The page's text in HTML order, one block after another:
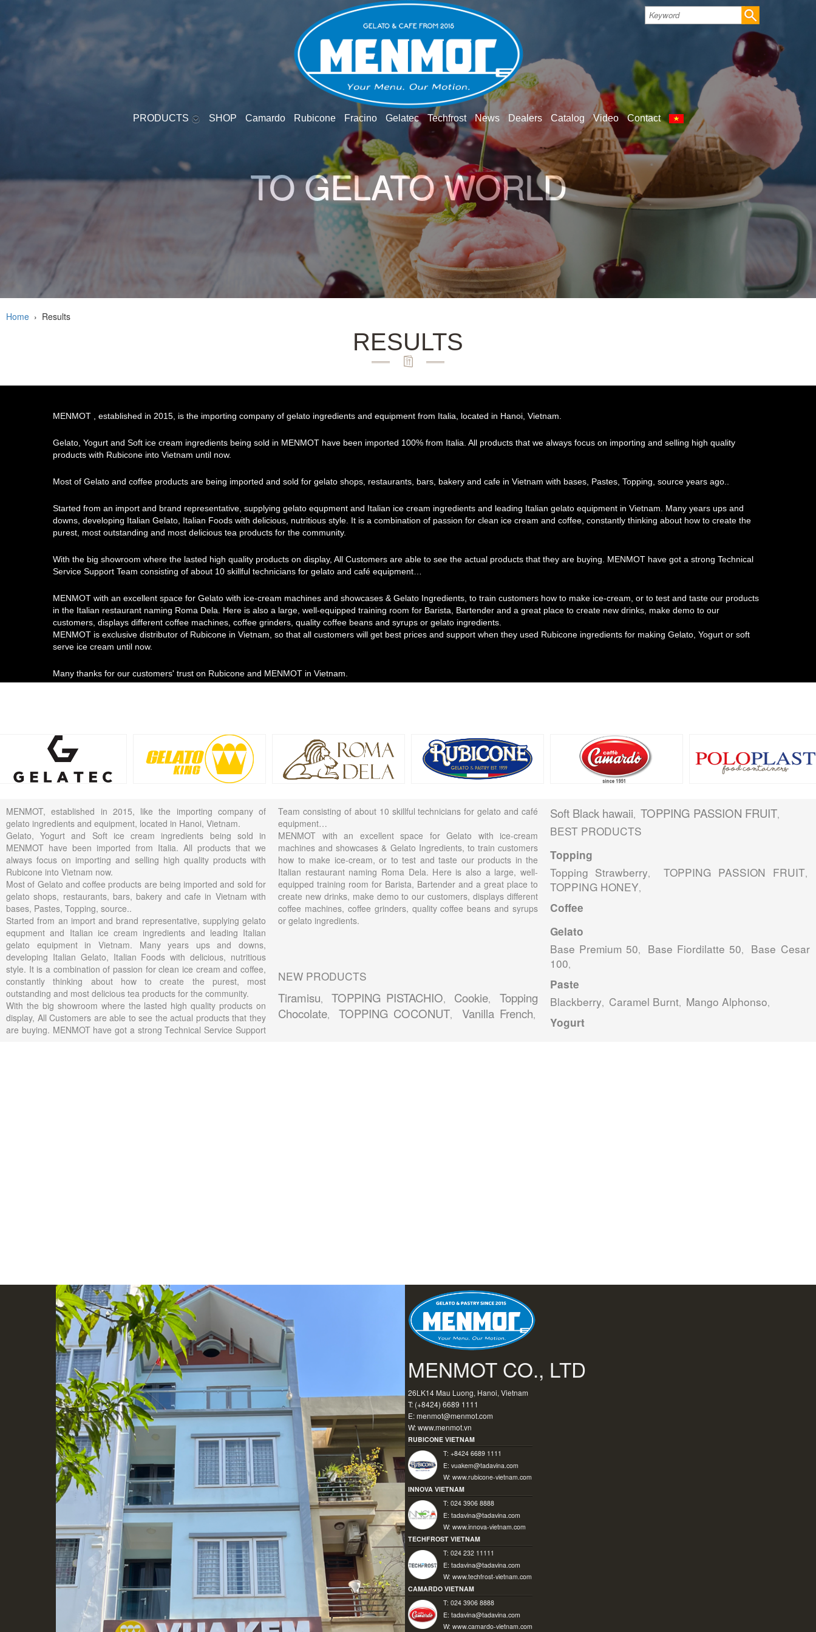
PRODUCTS SHOP Camardo Rubicone Fracino Gelatec Techfrost News Dealers Catalog Video Contact
TO GELATO WORLD
Home › Results
RESULTS
MENMOT , established in 2015, is the importing company of gelato ingredients and equipment from Italia, located in Hanoi, Vietnam.
Gelato, Yogurt and Soft ice cream ingredients being sold in MENMOT have been imported 100% from Italia. All products that we always focus on importing and selling high quality
products with Rubicone into Vietnam until now.
Most of Gelato and coffee products are being imported and sold for gelato shops, restaurants, bars, bakery and cafe in Vietnam with bases, Pastes, Topping, source years ago..
Started from an import and brand representative, supplying gelato equpment and Italian ice cream ingredients and leading Italian gelato equipment in Vietnam. Many years ups and
downs, developing Italian Gelato, Italian Foods with delicious, nutritious style. It is a combination of passion for clean ice cream and coffee, constantly thinking about how to create the
purest, most outstanding and most delicious tea products for the community.
With the big showroom where the lasted high quality products on display, All Customers are able to see the actual products that they are buying. MENMOT have got a strong Technical
Service Support Team consisting of about 10 skillful technicians for gelato and café equipment…
MENMOT with an excellent space for Gelato with ice-cream machines and showcases & Gelato Ingredients, to train customers how to make ice-cream, or to test and taste our products
in the Italian restaurant naming Roma Dela. Here is also a large, well-equipped training room for Barista, Bartender and a great place to create new drinks, make demo to our
customers, displays different coffee machines, coffee grinders, quality coffee beans and syrups or gelato ingredients.
MENMOT is exclusive distributor of Rubicone in Vietnam, so that all customers will get best prices and support when they used Rubicone ingredients for making Gelato, Yogurt or soft
serve ice cream until now.
Many thanks for our customers' trust on Rubicone and MENMOT in Vietnam.
MENMOT, established in 2015, like the importing company of
gelato ingredients and equipment, located in Hanoi, Vietnam.
Gelato, Yogurt and Soft ice cream ingredients being sold in
MENMOT have been imported from Italia. All products that we
always focus on importing and selling high quality products with
Rubicone into Vietnam now.
Most of Gelato and coffee products are being imported and sold for
gelato shops, restaurants, bars, bakery and cafe in Vietnam with
bases, Pastes, Topping, source..
Started from an import and brand representative, supplying gelato
equpment and Italian ice cream ingredients and leading Italian
gelato equipment in Vietnam. Many years ups and downs,
developing Italian Gelato, Italian Foods with delicious, nutritious
style. It is a combination of passion for clean ice cream and coffee,
constantly thinking about how to create the purest, most
outstanding and most delicious tea products for the community.
With the big showroom where the lasted high quality products on
display, All Customers are able to see the actual products that they
are buying. MENMOT have got a strong Technical Service Support
Team consisting of about 10 skillful technicians for gelato and café
equipment…
MENMOT with an excellent space for Gelato with ice-cream
machines and showcases & Gelato Ingredients, to train customers
how to make ice-cream, or to test and taste our products in the
Italian restaurant naming Roma Dela. Here is also a large, well-
equipped training room for Barista, Bartender and a great place to
create new drinks, make demo to our customers, displays different
coffee machines, coffee grinders, quality coffee beans and syrups
or gelato ingredients.
NEW PRODUCTS
Tiramisu, TOPPING PISTACHIO, Cookie, Topping
Chocolate, TOPPING COCONUT, Vanilla French,
Soft Black hawaii, TOPPING PASSION FRUIT,
BEST PRODUCTS
Topping
Topping Strawberry, TOPPING PASSION FRUIT,
TOPPING HONEY,
Coffee
Gelato
Base Premium 50, Base Fiordilatte 50, Base Cesar
100,
Paste
Blackberry, Caramel Burnt, Mango Alphonso,
Yogurt